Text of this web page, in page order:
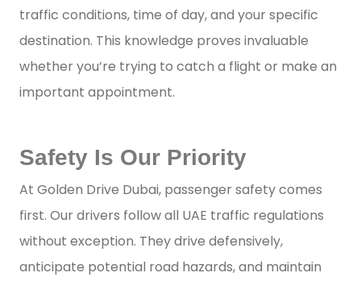
traffic conditions, time of day, and your specific
destination. This knowledge proves invaluable
whether you’re trying to catch a flight or make an
important appointment.
Safety Is Our Priority
At Golden Drive Dubai, passenger safety comes
first. Our drivers follow all UAE traffic regulations
without exception. They drive defensively,
anticipate potential road hazards, and maintain